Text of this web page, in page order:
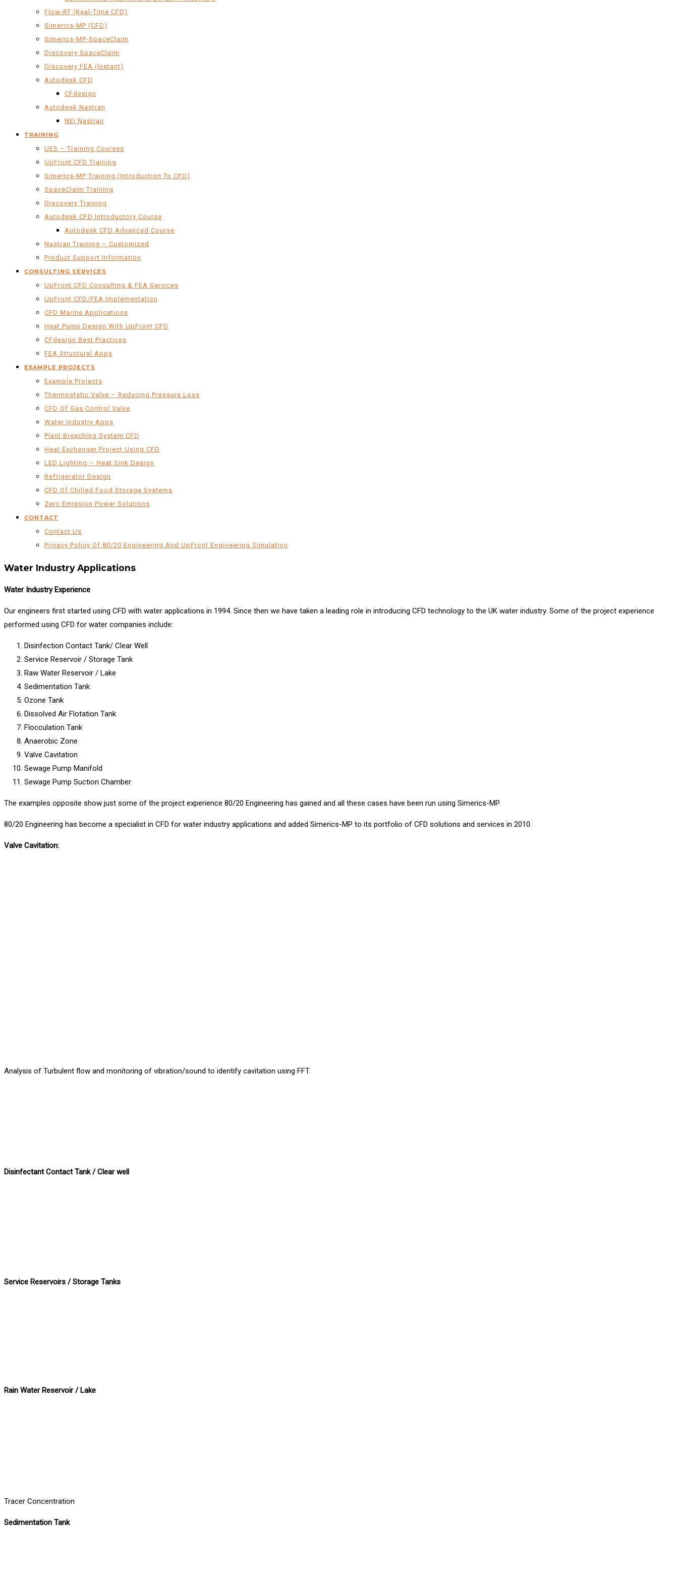
Flow-RT (Real-Time CFD)
Simerics-MP (CFD)
Simerics-MP-SpaceClaim
Discovery SpaceClaim
Discovery FEA (Instant)
Autodesk CFD
CFdesign
Autodesk Nastran
NEi Nastran
TRAINING
UES – Training Courses
UpFront CFD Training
Simerics-MP Training (Introduction To CFD)
SpaceClaim Training
Discovery Training
Autodesk CFD Introductory Course
Autodesk CFD Advanced Course
Nastran Training – Customized
Product Support Information
CONSULTING SERVICES
UpFront CFD Consulting & FEA Services
UpFront CFD/FEA Implementation
CFD Marine Applications
Heat Pump Design With UpFront CFD
CFdesign Best Practices
FEA Structural Apps
EXAMPLE PROJECTS
Example Projects
Thermostatic Valve – Reducing Pressure Loss
CFD Of Gas Control Valve
Water Industry Apps
Plant Breeching System CFD
Heat Exchanger Project Using CFD
LED Lighting – Heat Sink Design
Refrigerator Design
CFD Of Chilled Food Storage Systems
Zero Emission Power Solutions
CONTACT
Contact Us
Privacy Policy Of 80/20 Engineering And UpFront Engineering Simulation
Water Industry Applications
Water Industry Experience
Our engineers first started using CFD with water applications in 1994. Since then we have taken a leading role in introducing CFD technology to the UK water industry. Some of the project experience
performed using CFD for water companies include:
Disinfection Contact Tank/ Clear Well
Service Reservoir / Storage Tank
Raw Water Reservoir / Lake
Sedimentation Tank
Ozone Tank
Dissolved Air Flotation Tank
Flocculation Tank
Anaerobic Zone
Valve Cavitation
Sewage Pump Manifold
Sewage Pump Suction Chamber
The examples opposite show just some of the project experience 80/20 Engineering has gained and all these cases have been run using Simerics-MP.
80/20 Engineering has become a specialist in CFD for water industry applications and added Simerics-MP to its portfolio of CFD solutions and services in 2010.
Valve Cavitation:
Analysis of Turbulent flow and monitoring of vibration/sound to identify cavitation using FFT.
Disinfectant Contact Tank / Clear well
Service Reservoirs / Storage Tanks
Rain Water Reservoir / Lake
Tracer Concentration
Sedimentation Tank